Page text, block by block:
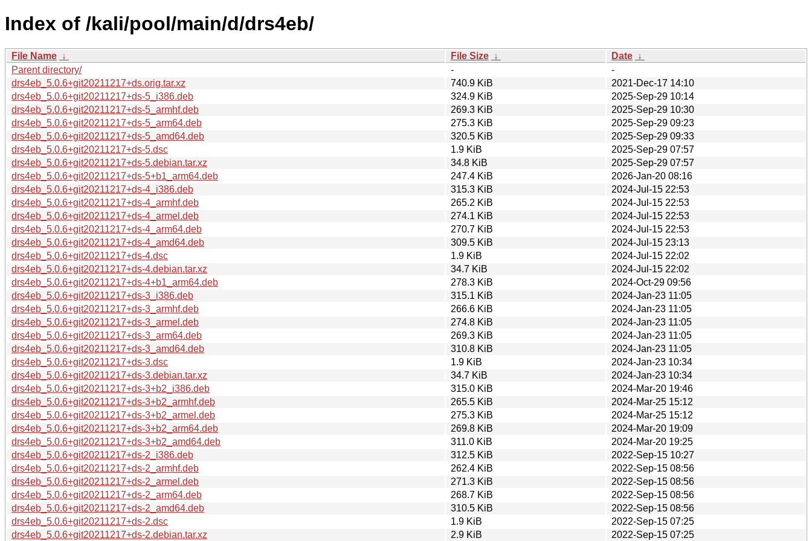
Index of /kali/pool/main/d/drs4eb/
File Name ↓ File Size ↓ Date ↓
Parent directory/
-
-
drs4eb_5.0.6+git20211217+ds.orig.tar.xz
740.9 KiB
2021-Dec-17 14:10
drs4eb_5.0.6+git20211217+ds-5_i386.deb
324.9 KiB
2025-Sep-29 10:14
drs4eb_5.0.6+git20211217+ds-5_armhf.deb
269.3 KiB
2025-Sep-29 10:30
drs4eb_5.0.6+git20211217+ds-5_arm64.deb
275.3 KiB
2025-Sep-29 09:23
drs4eb_5.0.6+git20211217+ds-5_amd64.deb
320.5 KiB
2025-Sep-29 09:33
drs4eb_5.0.6+git20211217+ds-5.dsc
1.9 KiB
2025-Sep-29 07:57
drs4eb_5.0.6+git20211217+ds-5.debian.tar.xz
34.8 KiB
2025-Sep-29 07:57
drs4eb_5.0.6+git20211217+ds-5+b1_arm64.deb
247.4 KiB
2026-Jan-20 08:16
drs4eb_5.0.6+git20211217+ds-4_i386.deb
315.3 KiB
2024-Jul-15 22:53
drs4eb_5.0.6+git20211217+ds-4_armhf.deb
265.2 KiB
2024-Jul-15 22:53
drs4eb_5.0.6+git20211217+ds-4_armel.deb
274.1 KiB
2024-Jul-15 22:53
drs4eb_5.0.6+git20211217+ds-4_arm64.deb
270.7 KiB
2024-Jul-15 22:53
drs4eb_5.0.6+git20211217+ds-4_amd64.deb
309.5 KiB
2024-Jul-15 23:13
drs4eb_5.0.6+git20211217+ds-4.dsc
1.9 KiB
2024-Jul-15 22:02
drs4eb_5.0.6+git20211217+ds-4.debian.tar.xz
34.7 KiB
2024-Jul-15 22:02
drs4eb_5.0.6+git20211217+ds-4+b1_arm64.deb
278.3 KiB
2024-Oct-29 09:56
drs4eb_5.0.6+git20211217+ds-3_i386.deb
315.1 KiB
2024-Jan-23 11:05
drs4eb_5.0.6+git20211217+ds-3_armhf.deb
266.6 KiB
2024-Jan-23 11:05
drs4eb_5.0.6+git20211217+ds-3_armel.deb
274.8 KiB
2024-Jan-23 11:05
drs4eb_5.0.6+git20211217+ds-3_arm64.deb
269.3 KiB
2024-Jan-23 11:05
drs4eb_5.0.6+git20211217+ds-3_amd64.deb
310.8 KiB
2024-Jan-23 11:05
drs4eb_5.0.6+git20211217+ds-3.dsc
1.9 KiB
2024-Jan-23 10:34
drs4eb_5.0.6+git20211217+ds-3.debian.tar.xz
34.7 KiB
2024-Jan-23 10:34
drs4eb_5.0.6+git20211217+ds-3+b2_i386.deb
315.0 KiB
2024-Mar-20 19:46
drs4eb_5.0.6+git20211217+ds-3+b2_armhf.deb
265.5 KiB
2024-Mar-25 15:12
drs4eb_5.0.6+git20211217+ds-3+b2_armel.deb
275.3 KiB
2024-Mar-25 15:12
drs4eb_5.0.6+git20211217+ds-3+b2_arm64.deb
269.8 KiB
2024-Mar-20 19:09
drs4eb_5.0.6+git20211217+ds-3+b2_amd64.deb
311.0 KiB
2024-Mar-20 19:25
drs4eb_5.0.6+git20211217+ds-2_i386.deb
312.5 KiB
2022-Sep-15 10:27
drs4eb_5.0.6+git20211217+ds-2_armhf.deb
262.4 KiB
2022-Sep-15 08:56
drs4eb_5.0.6+git20211217+ds-2_armel.deb
271.3 KiB
2022-Sep-15 08:56
drs4eb_5.0.6+git20211217+ds-2_arm64.deb
268.7 KiB
2022-Sep-15 08:56
drs4eb_5.0.6+git20211217+ds-2_amd64.deb
310.5 KiB
2022-Sep-15 08:56
drs4eb_5.0.6+git20211217+ds-2.dsc
1.9 KiB
2022-Sep-15 07:25
drs4eb_5.0.6+git20211217+ds-2.debian.tar.xz
2.9 KiB 2022-Sep-15 07:25